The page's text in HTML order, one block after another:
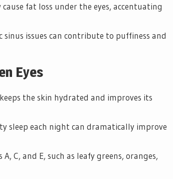
fat loss under the eyes, accentuating
issues can contribute to puffiness and
Eyes
the skin hydrated and improves its
sleep each night can dramatically improve
C, and E, such as leafy greens, oranges,